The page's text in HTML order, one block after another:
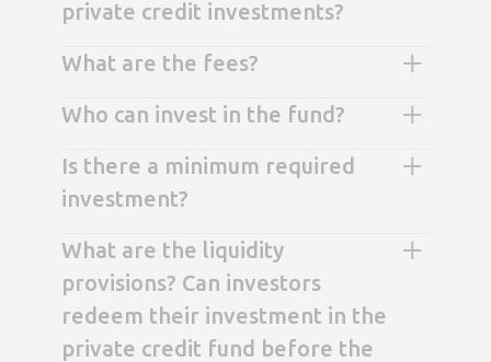
private credit investments?
What are the fees?
Who can invest in the fund?
Is there a minimum required
investment?
What are the liquidity
provisions? Can investors
redeem their investment in the
private credit fund before the